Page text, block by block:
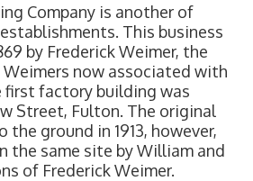
Company is another of
This business
by Frederick Weimer, the
now associated with
first factory building was
Street, Fulton. The original
ground in 1913, however,
the same site by William and
of Frederick Weimer.